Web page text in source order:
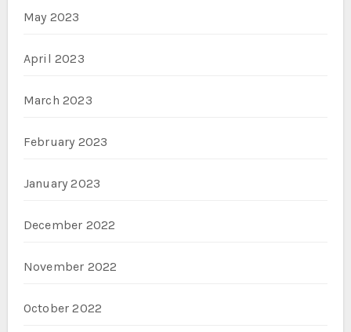
May 2023
April 2023
March 2023
February 2023
January 2023
December 2022
November 2022
October 2022